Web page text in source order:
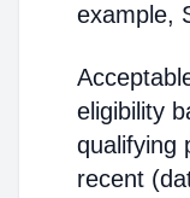
example,
eligibility
qualifying
recent